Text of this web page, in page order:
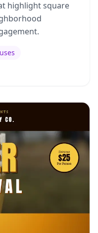
highlight square